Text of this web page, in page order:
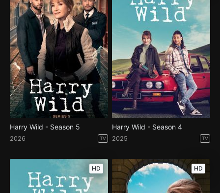
Harry Wild - Season 5
2026 TV
Harry Wild - Season 4
2025 TV
HD HD